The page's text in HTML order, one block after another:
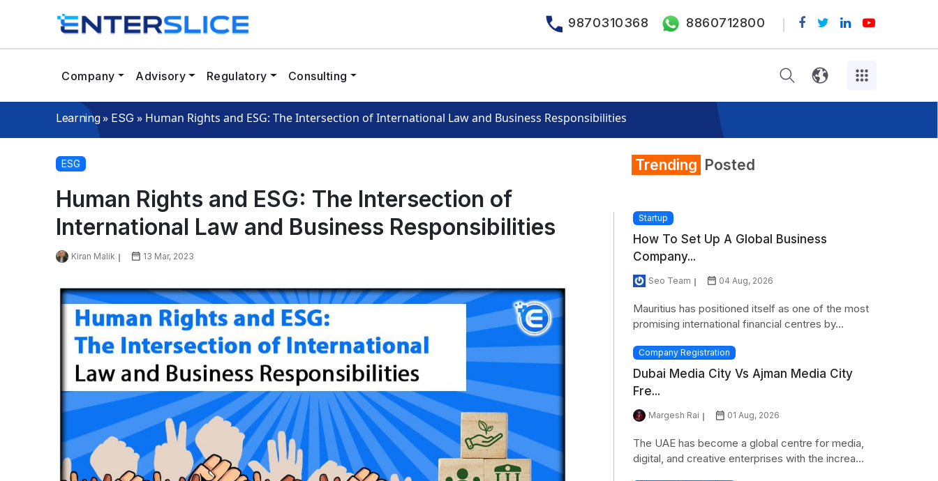
9870310368 8860712800
Company Advisory Regulatory Consulting
Learning» ESG» Human Rights and ESG: The Intersection of International Law and Business Responsibilities
ESG
Human Rights and ESG: The Intersection of
International Law and Business Responsibilities
Kiran Malik 13 Mar, 2023
Trending Posted
Startup
How To Set Up A Global Business
Company...
Seo Team 04 Aug, 2026
Mauritius has positioned itself as one of the most
promising international financial centres by...
Company Registration
Dubai Media City Vs Ajman Media City
Fre...
Margesh Rai 01 Aug, 2026
The UAE has become a global centre for media,
digital, and creative enterprises with the increa...